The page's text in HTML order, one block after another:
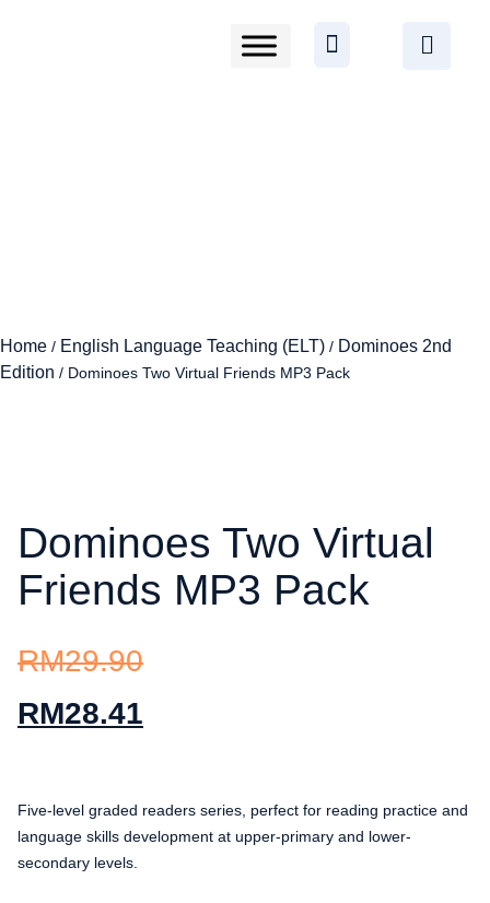
Home / English Language Teaching (ELT) / Dominoes 2nd
Edition / Dominoes Two Virtual Friends MP3 Pack
Dominoes Two Virtual
Friends MP3 Pack
RM29.90
RM28.41
Five-level graded readers series, perfect for reading practice and
language skills development at upper-primary and lower-
secondary levels.